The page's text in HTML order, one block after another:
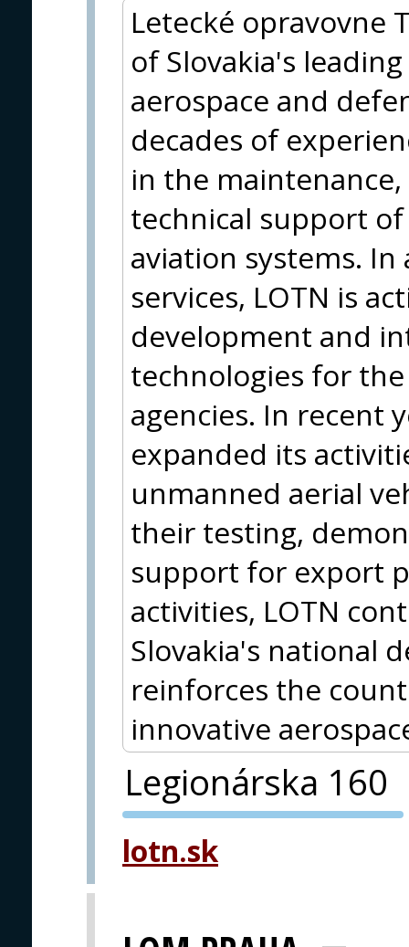
Letecké opravovne
of Slovakia's
aerospace and
decades of
in the
technical support
aviation systems.
services, LOTN is
development and
technologies for
agencies. In recent
expanded its
unmanned aerial
their testing,
support for export
activities, LOTN
Slovakia's national
reinforces the
innovative
Legionárska 160
PVA EXPO
lotn.sk